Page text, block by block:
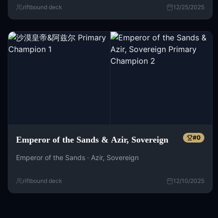
riftbound deck 12/25/2025
Emperor of the Sands & Azir, Sovereign #0
Emperor of the Sands · Azir, Sovereign
riftbound deck 12/10/2025